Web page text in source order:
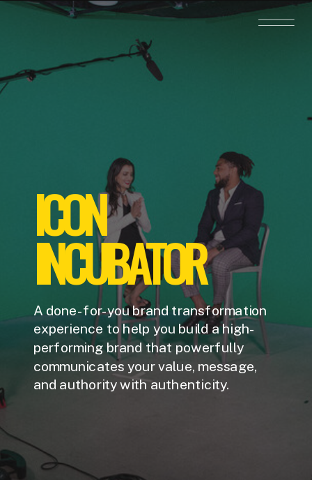
ICON
INCUBATOR
A done-for-you brand transformation
experience to help you build a high-
performing brand that powerfully
communicates your value, message,
and authority with authenticity.